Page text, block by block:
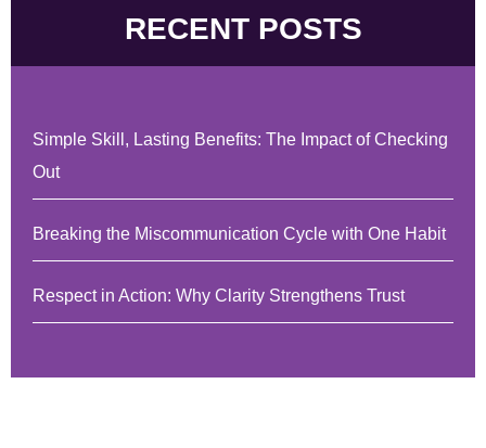
RECENT POSTS
Simple Skill, Lasting Benefits: The Impact of Checking
Out
Breaking the Miscommunication Cycle with One Habit
Respect in Action: Why Clarity Strengthens Trust